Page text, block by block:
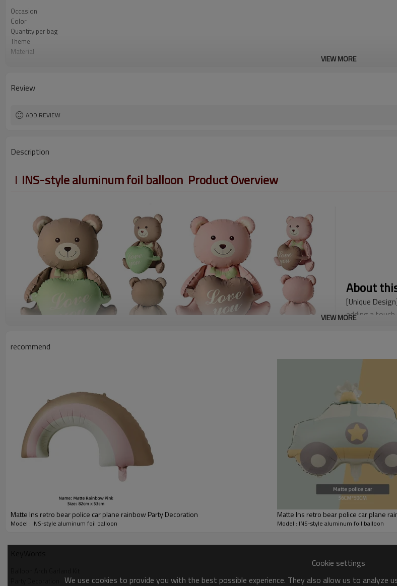
Occasion
Color
Quantity per bag
Theme
Material
VIEW MORE
Review
ADD REVIEW
Description
INS-style aluminum foil balloon Product Overview
About
[Unique
adding a
[Reliable
foil material,
[Ease of Use]
requiring no
VIEW MORE
recommend
Matte Ins retro bear police car plane rainbow Party Decoration
Model : INS-style aluminum foil balloon
Matte Ins retro bear police car plane
Model : INS-style aluminum foil balloon
Cookie settings
We use cookies to provide you with the best possible experience. They also allow us to